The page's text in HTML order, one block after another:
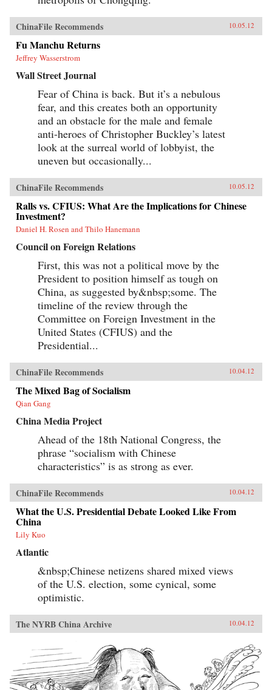
ChinaFile Recommends 10.05.12
Fu Manchu Returns
Jeffrey Wasserstrom
Wall Street Journal
Fear of China is back. But it’s a nebulous
fear, and this creates both an opportunity
and an obstacle for the male and female
anti-heroes of Christopher Buckley’s latest
look at the surreal world of lobbyist, the
uneven but occasionally...
ChinaFile Recommends 10.05.12
Ralls vs. CFIUS: What Are the Implications for Chinese
Investment?
Daniel H. Rosen and Thilo Hanemann
Council on Foreign Relations
First, this was not a political move by the
President to position himself as tough on
China, as suggested by&nbsp;some. The
timeline of the review through the
Committee on Foreign Investment in the
United States (CFIUS) and the
Presidential...
ChinaFile Recommends 10.04.12
The Mixed Bag of Socialism
Qian Gang
China Media Project
Ahead of the 18th National Congress, the
phrase “socialism with Chinese
characteristics” is as strong as ever.
ChinaFile Recommends 10.04.12
What the U.S. Presidential Debate Looked Like From
China
Lily Kuo
Atlantic
&nbsp;Chinese netizens shared mixed views
of the U.S. election, some cynical, some
optimistic.
The NYRB China Archive 10.04.12